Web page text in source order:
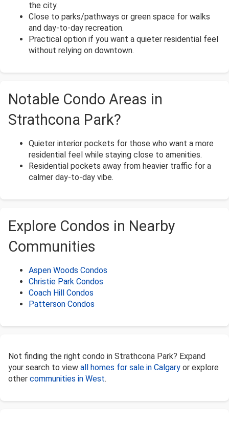
the city.
Close to parks/pathways or green space for walks
and day-to-day recreation.
Practical option if you want a quieter residential feel
without relying on downtown.
Notable Condo Areas in
Strathcona Park?
Quieter interior pockets for those who want a more
residential feel while staying close to amenities.
Residential pockets away from heavier traffic for a
calmer day-to-day vibe.
Explore Condos in Nearby
Communities
Aspen Woods Condos
Christie Park Condos
Coach Hill Condos
Patterson Condos
Not finding the right condo in Strathcona Park? Expand
your search to view all homes for sale in Calgary or explore
other communities in West.